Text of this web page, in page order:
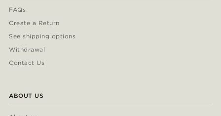
FAQs
Create a Return
See shipping options
Withdrawal
Contact Us
ABOUT US